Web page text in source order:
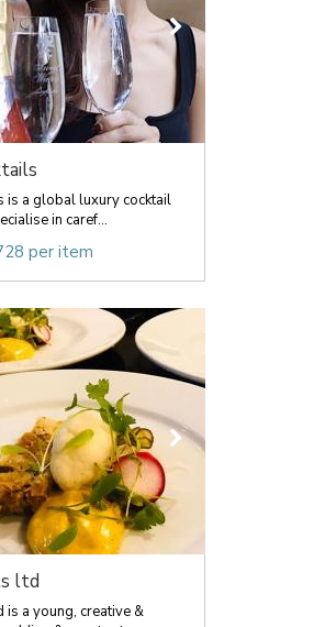
is a global luxury cocktail
in caref...
per item
ltd
a young, creative &